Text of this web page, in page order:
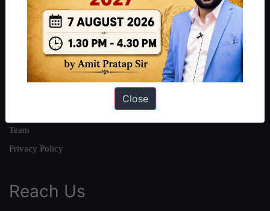
About
About Us
Our Philosophy
Work With Us
Team
Privacy Policy
Reach Us
Close